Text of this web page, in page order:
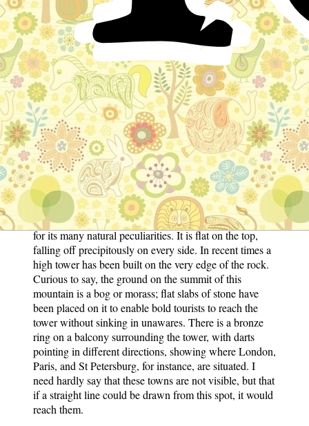
Nix by Nouidestiny
Instagram
In one of the wildest and most romantic parts of
Germany, there is a high mountain which is as
renowned for the strange stories that are told about it, as
for its many natural peculiarities. It is flat on the top,
falling off precipitously on every side. In recent times a
high tower has been built on the very edge of the rock.
Curious to say, the ground on the summit of this
mountain is a bog or morass; flat slabs of stone have
been placed on it to enable bold tourists to reach the
tower without sinking in unawares. There is a bronze
ring on a balcony surrounding the tower, with darts
pointing in different directions, showing where London,
Paris, and St Petersburg, for instance, are situated. I
need hardly say that these towns are not visible, but that
if a straight line could be drawn from this spot, it would
reach them.